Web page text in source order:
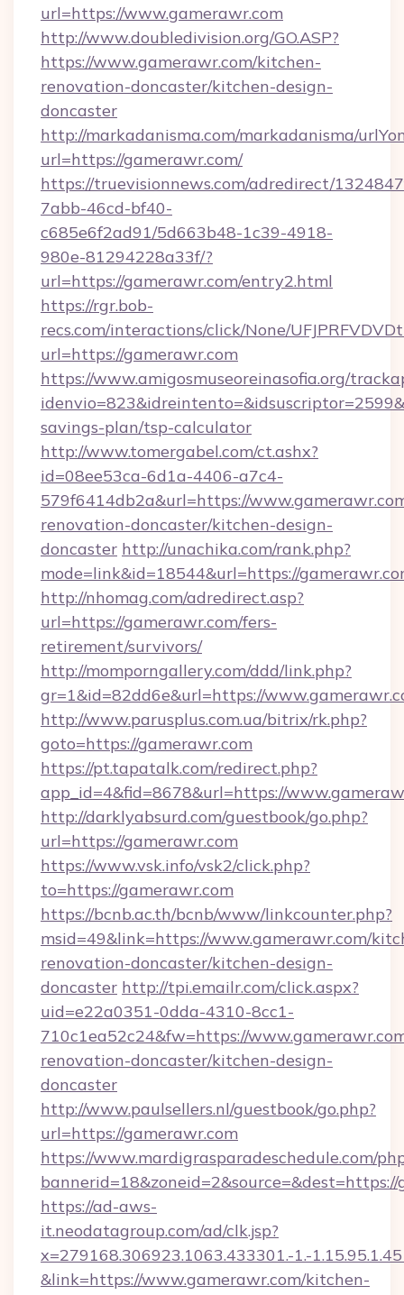
url=https://www.gamerawr.com
http://www.doubledivision.org/GO.ASP?
https://www.gamerawr.com/kitchen-
renovation-doncaster/kitchen-design-
doncaster
http://markadanisma.com/markadanisma/
url=https://gamerawr.com/
https://truevisionnews.com/adredirect/
7abb-46cd-bf40-
c685e6f2ad91/5d663b48-1c39-4918-
980e-81294228a33f/?
url=https://gamerawr.com/entry2.html
https://rgr.bob-
recs.com/interactions/click/None/
url=https://gamerawr.com
https://www.amigosmuseoreinasofia.org/
savings-plan/tsp-calculator
http://www.tomergabel.com/ct.ashx?
id=08ee53ca-6d1a-4406-a7c4-
579f6414db2a&url=https://
renovation-doncaster/kitchen-design-
doncaster http://unachika.com/rank.php?
mode=link&id=18544&url=https://
http://nhomag.com/adredirect.asp?
url=https://gamerawr.com/fers-
retirement/survivors/
http://momporngallery.com/ddd/link.php?
gr=1&id=82dd6e&url=https://
http://www.parusplus.com.ua/bitrix/rk.php?
goto=https://gamerawr.com
https://pt.tapatalk.com/redirect.php?
app_id=4&fid=8678&url=https://
http://darklyabsurd.com/guestbook/go.php?
url=https://gamerawr.com
https://www.vsk.info/vsk2/click.php?
to=https://gamerawr.com
https://bcnb.ac.th/bcnb/www/linkcounter.php?
msid=49&link=https://www.gamerawr.com/
renovation-doncaster/kitchen-design-
doncaster http://tpi.emailr.com/click.aspx?
uid=e22a0351-0dda-4310-8cc1-
710c1ea52c24&fw=https://
renovation-doncaster/kitchen-design-
doncaster
http://www.paulsellers.nl/guestbook/go.php?
url=https://gamerawr.com
https://www.mardigrasparadeschedule.com/
https://ad-aws-
it.neodatagroup.com/ad/clk.jsp?
x=279168.306923.1063.433301.-1.-
&link=https://www.gamerawr.com/kitchen-